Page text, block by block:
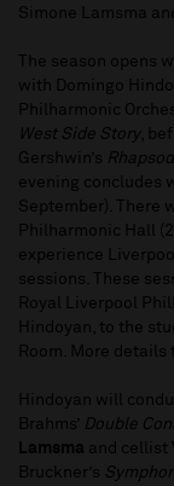
Simone Lamsma
The season opens
with Domingo
Philharmonic
West Side Story,
Gershwin’s
evening concludes
September). There
Philharmonic Hall
experience
sessions. These
Royal Liverpool
Hindoyan, to the
Room. More details
Hindoyan will
Brahms’ Double
Lamsma and cellist
Bruckner’s